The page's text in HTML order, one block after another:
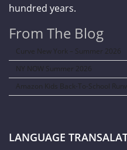
hundred years.
From The Blog
Curve New York – Summer 2026
NY NOW Summer 2026
Amazon Kids Back-To-School
LANGUAGE